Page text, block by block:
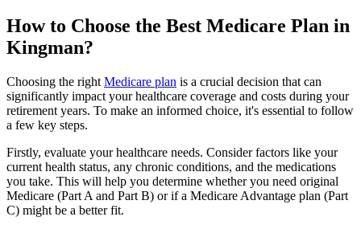
How to Choose the Best Medicare Plan in
Kingman?
Choosing the right Medicare plan is a crucial decision that can
significantly impact your healthcare coverage and costs during your
retirement years. To make an informed choice, it's essential to follow
a few key steps.
Firstly, evaluate your healthcare needs. Consider factors like your
current health status, any chronic conditions, and the medications
you take. This will help you determine whether you need original
Medicare (Part A and Part B) or if a Medicare Advantage plan (Part
C) might be a better fit.